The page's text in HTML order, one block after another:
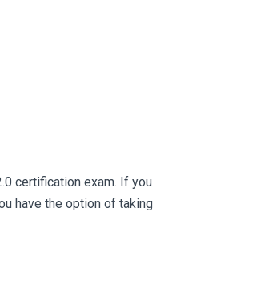
certification exam. If you
have the option of taking